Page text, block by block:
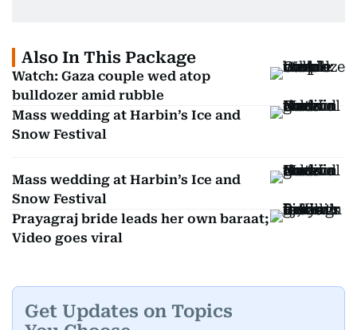
Also In This Package
Watch: Gaza couple wed atop
bulldozer amid rubble
Mass wedding at Harbin’s Ice and
Snow Festival
Mass wedding at Harbin’s Ice and
Snow Festival
Prayagraj bride leads her own baraat;
Video goes viral
Get Updates on Topics